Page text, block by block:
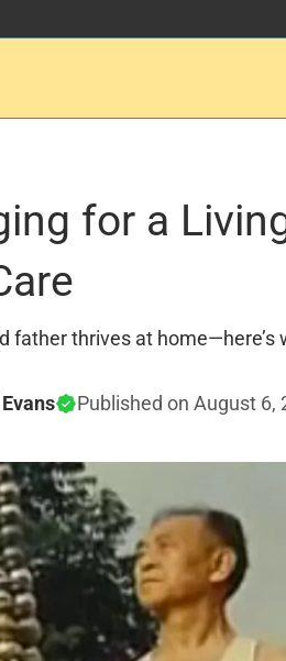
for a
father thrives at
Published on August 6,